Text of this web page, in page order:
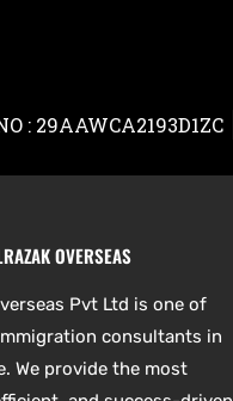
: 29AAWCA2193D1ZC
OVERSEAS
Pvt Ltd is one of
consultants in
We provide the most